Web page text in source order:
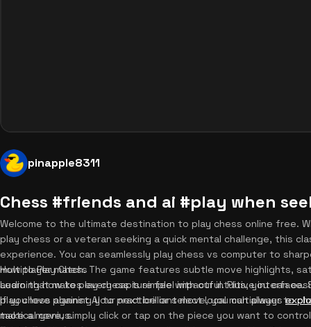
pinapple8311
Chess #friends and ai #play when
Welcome to the ultimate destination to play chess online free.
play chess or a veteran seeking a quick mental challenge, this
experience. You can seamlessly play chess vs computer to
multiplayer match. The game features subtle move highlights,
audio that makes every capture feel impactful. Plus, you can
If you love planning your next brilliant move, you can always
tactical genius.
How to Play Chess
Learning how to play chess is simple with our intuitive
play chess against AI to practice or select local multiplayer to
make a move, simply click or tap on the piece you want to